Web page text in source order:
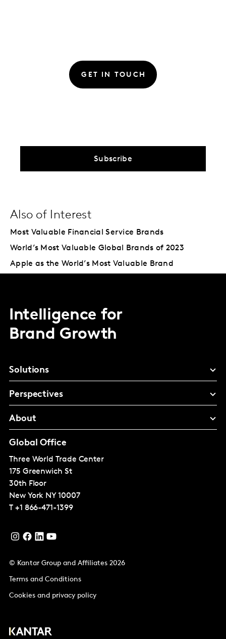
GET IN TOUCH
Subscribe
Also of Interest
Most Valuable Financial Service Brands
World’s Most Valuable Global Brands of 2023
Apple as the World’s Most Valuable Brand
Intelligence for
Brand Growth
Solutions
Perspectives
About
Global Office
Three World Trade Center
175 Greenwich St
30th Floor
New York NY 10007
T +1 866-471-1399
© Kantar Group and Affiliates 2026
Terms and Conditions
Cookies and privacy policy